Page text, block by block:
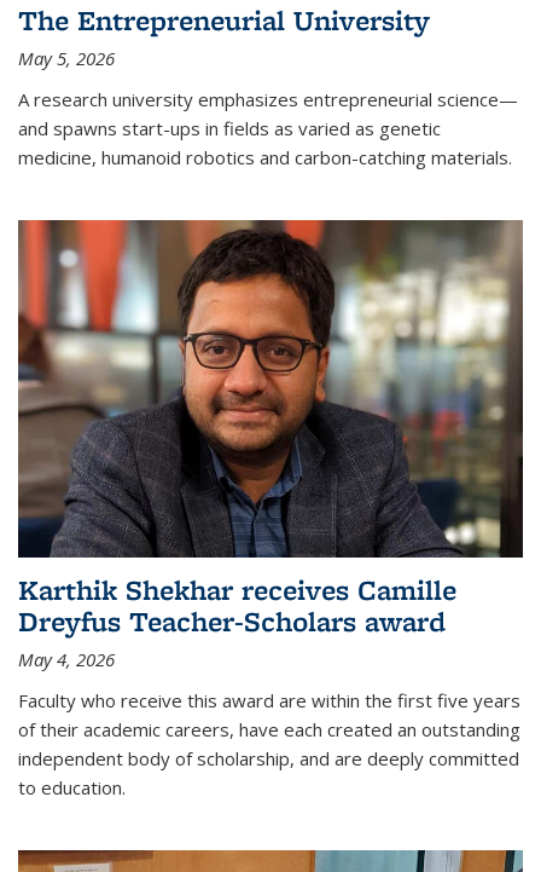
The Entrepreneurial University
May 5, 2026
A research university emphasizes entrepreneurial science—
and spawns start-ups in fields as varied as genetic
medicine, humanoid robotics and carbon-catching materials.
Karthik Shekhar receives Camille
Dreyfus Teacher-Scholars award
May 4, 2026
Faculty who receive this award are within the first five years
of their academic careers, have each created an outstanding
independent body of scholarship, and are deeply committed
to education.